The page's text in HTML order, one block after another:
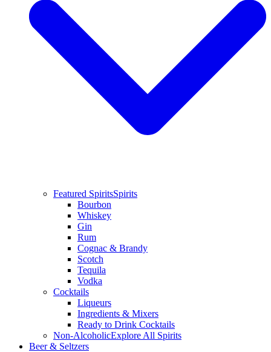
Featured SpiritsSpirits
Bourbon
Whiskey
Gin
Rum
Cognac & Brandy
Scotch
Tequila
Vodka
Cocktails
Liqueurs
Ingredients & Mixers
Ready to Drink Cocktails
Non-AlcoholicExplore All Spirits
Beer & Seltzers